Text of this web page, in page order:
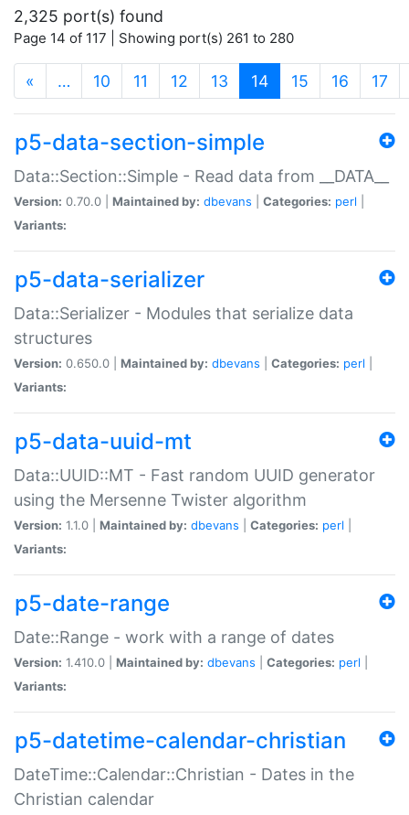
2,325 port(s) found
Page 14 of 117 | Showing port(s) 261 to 280
« … 10 11 12 13 14(current)
15 16 17
p5-data-section-simple
Data::Section::Simple - Read data from __DATA__
Version: 0.70.0 | Maintained by: dbevans Categories: perl
Variants:
p5-data-serializer
Data::Serializer - Modules that serialize data
structures
Version: 0.650.0 | Maintained by: dbevans Categories: perl
Variants:
p5-data-uuid-mt
Data::UUID::MT - Fast random UUID generator
using the Mersenne Twister algorithm
Version: 1.1.0 | Maintained by: dbevans Categories: perl
Variants:
p5-date-range
Date::Range - work with a range of dates
Version: 1.410.0 | Maintained by: dbevans Categories: perl
Variants:
p5-datetime-calendar-christian
DateTime::Calendar::Christian - Dates in the
Christian calendar